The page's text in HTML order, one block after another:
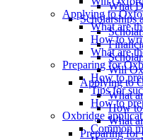
What
Scholarships
Will
Applying to
What
How to
What
Preparing for
Applying to
What are
How to
What are
Preparing for
How to
Tips for
How to
Oxbridge
Common